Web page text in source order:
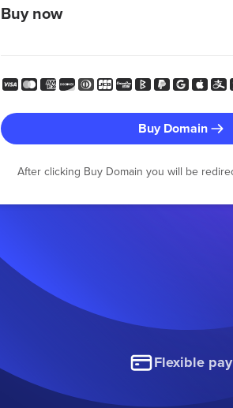
Buy now
Buy Domain
After clicking Buy Domain you will be
Flexible